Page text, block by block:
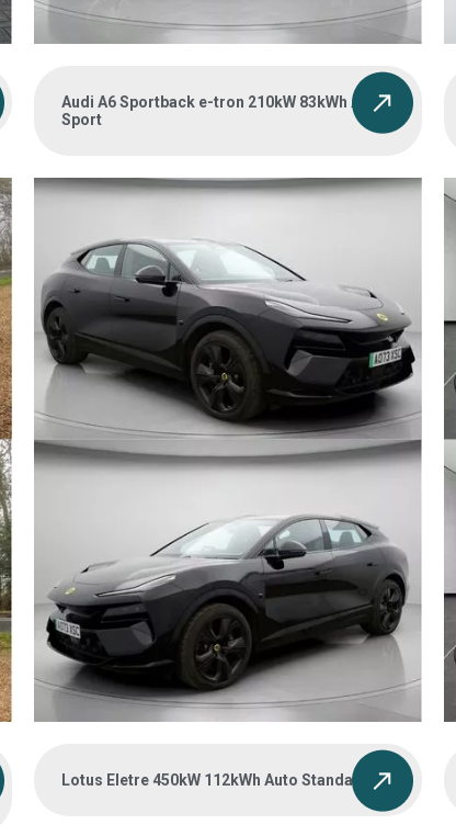
Audi A6 Sportback e-tron 210kW 83kWh Auto
Sport
Lotus Eletre 450kW 112kWh Auto Standard